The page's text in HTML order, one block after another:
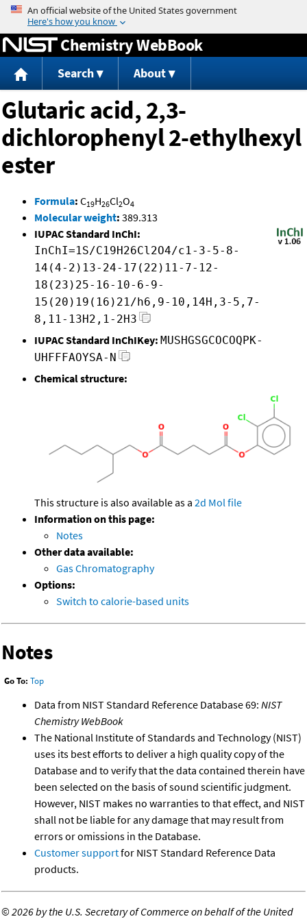
Jump to content
Chemistry WebBook
Search About
Glutaric acid, 2,3-
dichlorophenyl 2-ethylhexyl
ester
Formula: C19H26Cl2O4
Molecular weight: 389.313
IUPAC Standard InChI:
InChI=1S/C19H26Cl2O4/c1-3-5-8-
14(4-2)13-24-17(22)11-7-12-
18(23)25-16-10-6-9-
15(20)19(16)21/h6,9-10,14H,3-5,7-
8,11-13H2,1-2H3
IUPAC Standard InChIKey: MUSHGSGCOCOQPK-
UHFFFAOYSA-N
Chemical structure:
This structure is also available as a 2d Mol file
Information on this page:
Notes
Other data available:
Gas Chromatography
Options:
Switch to calorie-based units
Notes
Go To: Top
Data from NIST Standard Reference Database 69: NIST
Chemistry WebBook
The National Institute of Standards and Technology (NIST)
uses its best efforts to deliver a high quality copy of the
Database and to verify that the data contained therein have
been selected on the basis of sound scientific judgment.
However, NIST makes no warranties to that effect, and NIST
shall not be liable for any damage that may result from
errors or omissions in the Database.
Customer supportfor NIST Standard Reference Data
products.
©2026 by the U.S. Secretary of Commerce on behalf of the United